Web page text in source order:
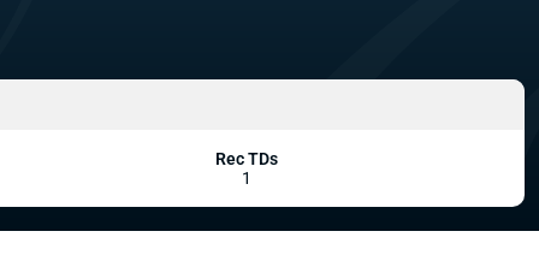
Rec TDs
1